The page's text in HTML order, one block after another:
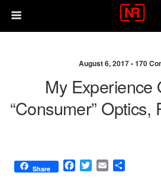
August 6, 2017 •170
My Experience
“consumer” Optics,
Share
F
T
E